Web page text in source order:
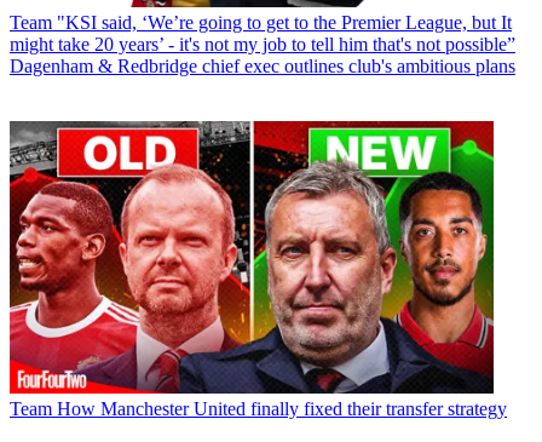
Team "KSI said, ‘We’re going to get to the Premier League, but It
might take 20 years’ - it's not my job to tell him that's not possible”
Dagenham & Redbridge chief exec outlines club's ambitious plans
Team How Manchester United finally fixed their transfer strategy